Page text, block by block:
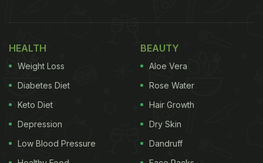
HEALTH
Weight Loss
Diabetes Diet
Keto Diet
Depression
Low Blood Pressure
BEAUTY
Aloe Vera
Rose Water
Hair Growth
Dry Skin
Dandruff